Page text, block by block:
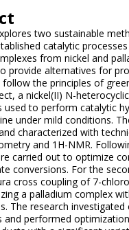
two sustainable
catalytic
from nickel and
provide alternatives for
the principles of
a nickel(II) N-
used to perform catalytic
under mild conditions.
characterized with
and 1H-NMR.
carried out to optimize
conversions. For the
cross coupling of 7-
a palladium complex
The research investigated
and performed